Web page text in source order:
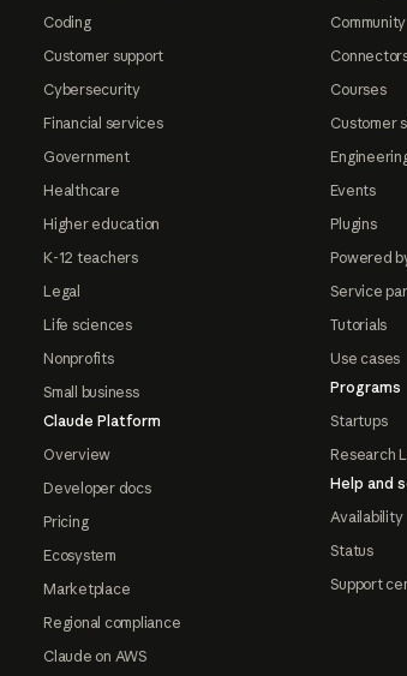
Coding
Customer support
Cybersecurity
Financial services
Government
Healthcare
Higher education
K-12 teachers
Legal
Life sciences
Nonprofits
Small business
Claude Platform
Overview
Developer docs
Pricing
Ecosystem
Marketplace
Regional compliance
Claude on AWS
Community
Courses
Customer
Events
Plugins
Powered
Service
Tutorials
Use cases
Programs
Startups
Research
Help and
Availability
Status
Support